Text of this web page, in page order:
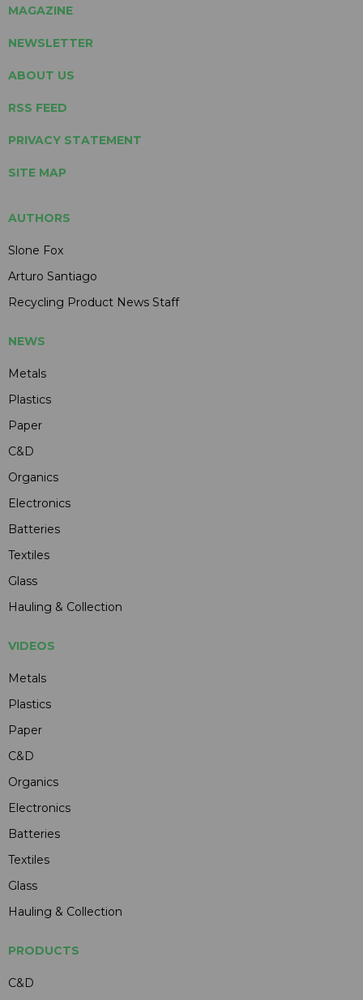
MAGAZINE
NEWSLETTER
ABOUT US
RSS FEED
PRIVACY STATEMENT
SITE MAP
AUTHORS
Slone Fox
Arturo Santiago
Recycling Product News Staff
NEWS
Metals
Plastics
Paper
C&D
Organics
Electronics
Batteries
Textiles
Glass
Hauling & Collection
VIDEOS
Metals
Plastics
Paper
C&D
Organics
Electronics
Batteries
Textiles
Glass
Hauling & Collection
PRODUCTS
C&D